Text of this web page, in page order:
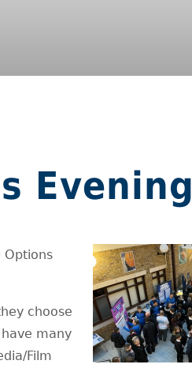
Evening
Options
choose
many
Film